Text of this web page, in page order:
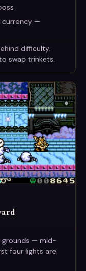
currency —
difficulty.
swap trinkets.
grounds — mid-
four lights are